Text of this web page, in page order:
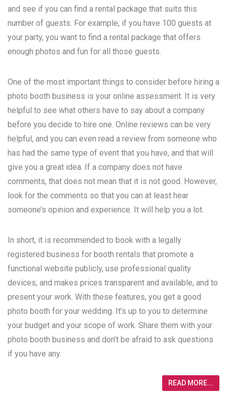
and see if you can find a rental package that suits this
number of guests. For example, if you have 100 guests at
your party, you want to find a rental package that offers
enough photos and fun for all those guests.
One of the most important things to consider before hiring a
photo booth business is your online assessment. It is very
helpful to see what others have to say about a company
before you decide to hire one. Online reviews can be very
helpful, and you can even read a review from someone who
has had the same type of event that you have, and that will
give you a great idea. If a company does not have
comments, that does not mean that it is not good. However,
look for the comments so that you can at least hear
someone’s opinion and experience. It will help you a lot.
In short, it is recommended to book with a legally
registered business for booth rentals that promote a
functional website publicly, use professional quality
devices, and makes prices transparent and available, and to
present your work. With these features, you get a good
photo booth for your wedding. It’s up to you to determine
your budget and your scope of work. Share them with your
photo booth business and don’t be afraid to ask questions
if you have any.
READ MORE...